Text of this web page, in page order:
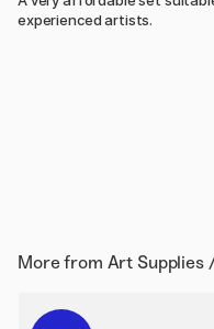
experienced artists.
More from Art Supplies